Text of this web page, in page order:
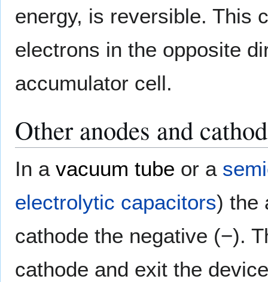
energy, is reversible. This
electrons in the opposite
accumulator cell.
Other anodes and
In a vacuum tube or a
electrolytic capacitors) the
cathode the negative (−).
cathode and exit the